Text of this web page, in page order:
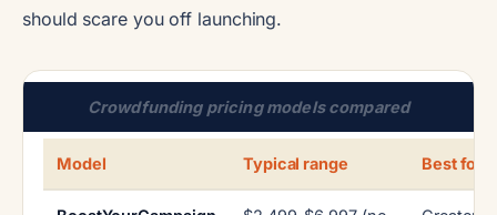
should scare you off launching.
Crowdfunding pricing models compared
Model Typical range Best for